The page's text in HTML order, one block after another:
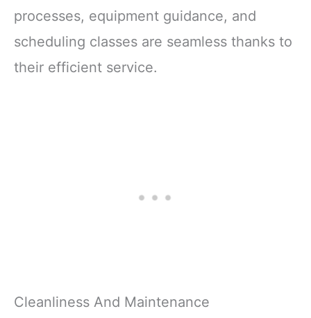
processes, equipment guidance, and
scheduling classes are seamless thanks to
their efficient service.
Cleanliness And Maintenance